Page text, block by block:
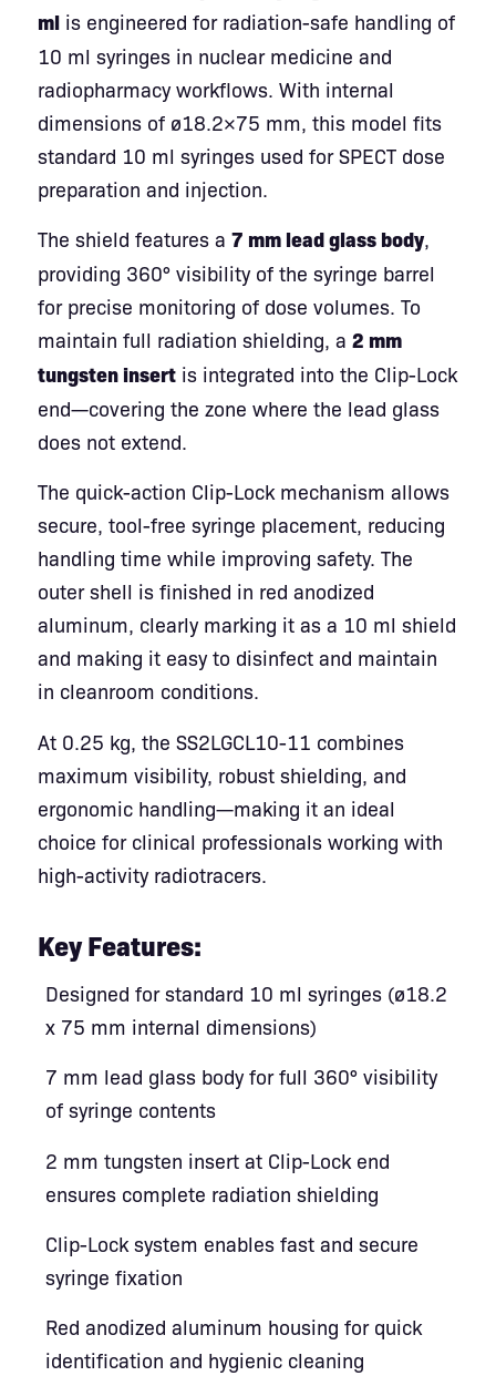
mlis engineered for radiation-safe handling of
10 ml syringes in nuclear medicine and
radiopharmacy workflows. With internal
dimensions of ø18.2×75 mm, this model fits
standard 10 ml syringes used for SPECT dose
preparation and injection.
The shield features a 7 mm lead glass body,
providing 360° visibility of the syringe barrel
for precise monitoring of dose volumes. To
maintain full radiation shielding, a 2 mm
tungsten insertis integrated into the Clip-Lock
end—covering the zone where the lead glass
does not extend.
The quick-action Clip-Lock mechanism allows
secure, tool-free syringe placement, reducing
handling time while improving safety. The
outer shell is finished in red anodized
aluminum, clearly marking it as a 10 ml shield
and making it easy to disinfect and maintain
in cleanroom conditions.
At 0.25 kg, the SS2LGCL10-11 combines
maximum visibility, robust shielding, and
ergonomic handling—making it an ideal
choice for clinical professionals working with
high-activity radiotracers.
Key Features:
Designed for standard 10 ml syringes (ø18.2
x 75 mm internal dimensions)
7 mm lead glass body for full 360° visibility
of syringe contents
2 mm tungsten insert at Clip-Lock end
ensures complete radiation shielding
Clip-Lock system enables fast and secure
syringe fixation
Red anodized aluminum housing for quick
identification and hygienic cleaning